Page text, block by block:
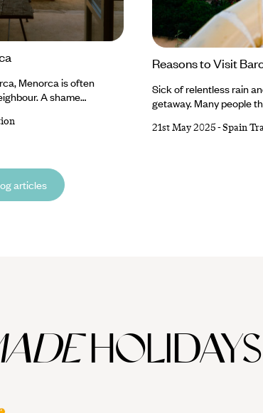
Menorca is often
A shame
This is exactly what our
Reasons to Visit
Sick of relentless rain
getaway. Many people
the weather. From
21st May 2025-Spain
articles
HOLIDAYS